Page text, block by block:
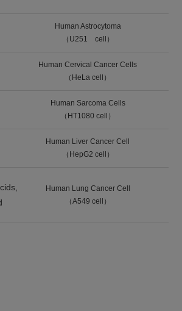
Human Astrocytoma
（U251 cell）
Human Cervical Cancer Cells
（HeLa cell）
Human Sarcoma Cells
（HT1080 cell）
Human Liver Cancer Cell
（HepG2 cell）
Human Lung Cancer Cell
（A549 cell）